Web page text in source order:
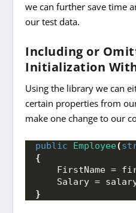
we can further save time
our test data.
Including or
Initialization
Using the library we can
certain properties from
make one change to our
public Employee(
{
FirstName =
Salary =
}